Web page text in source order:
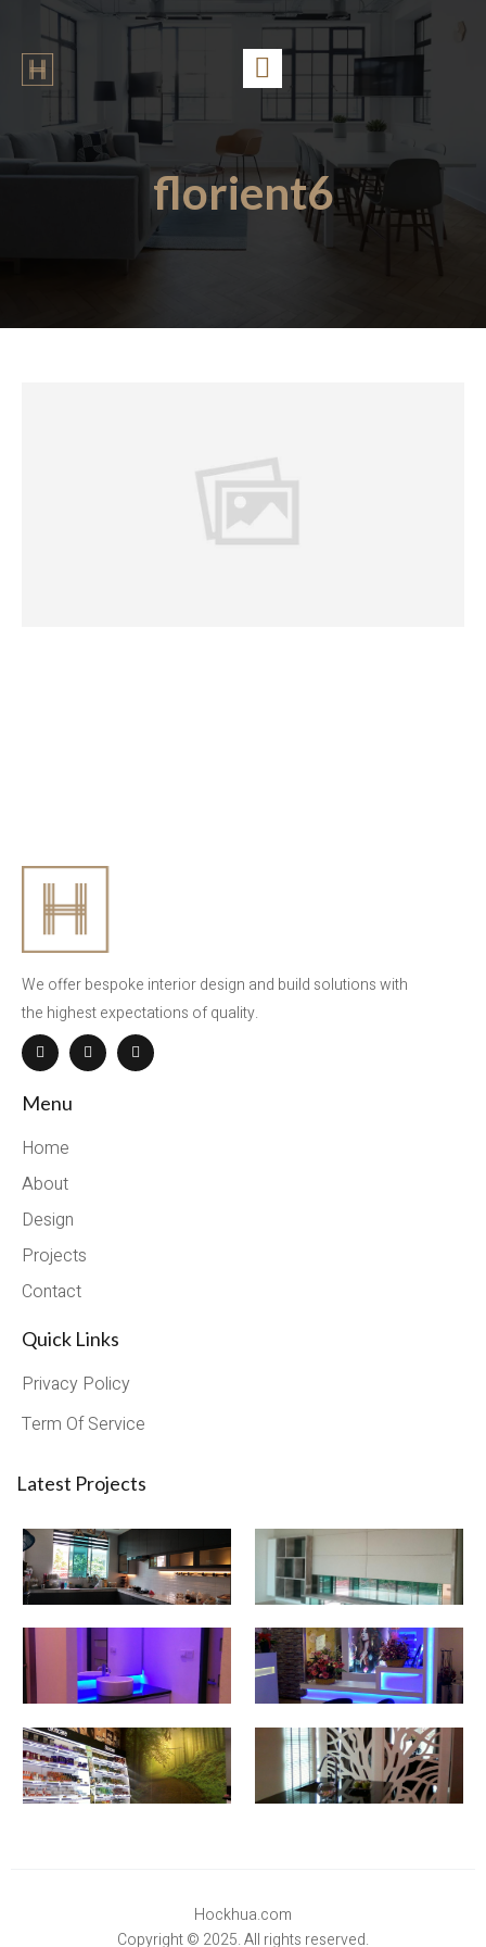
florient6
We offer bespoke interior design and build solutions with
the highest expectations of quality.
Menu
Home
About
Design
Projects
Contact
Quick Links
Privacy Policy
Term Of Service
Latest Projects
Hockhua.com
Copyright © 2025. All rights reserved.